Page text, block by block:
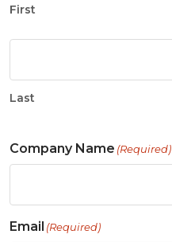
First
Last
Company Name (Required)
Email (Required)